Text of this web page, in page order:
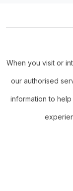
When you visit or
our authorised
information to